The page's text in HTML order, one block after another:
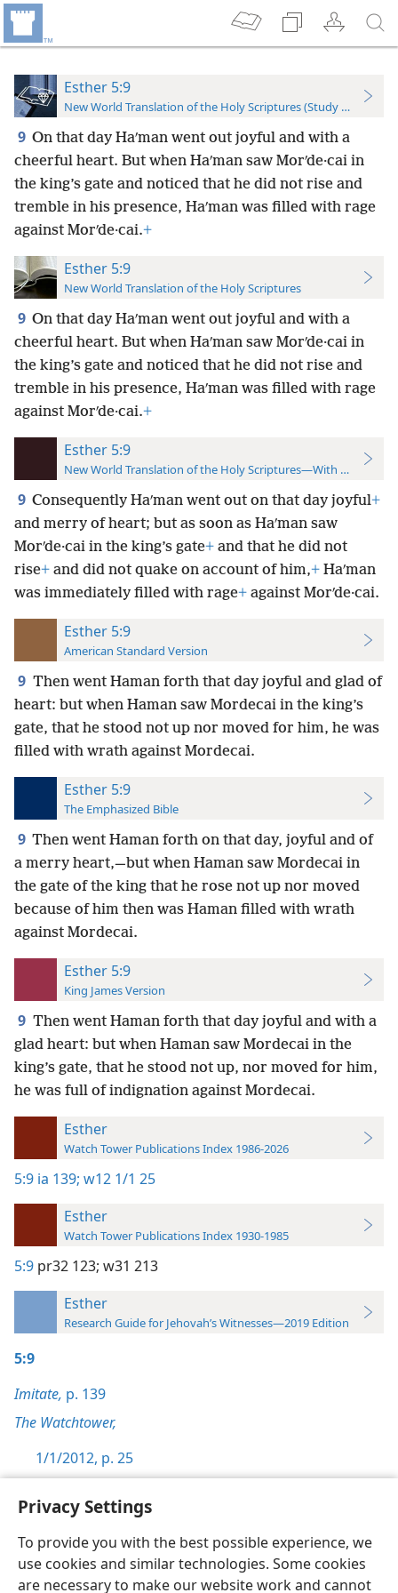
Privacy Settings
To provide you with the best possible experience, we
use cookies and similar technologies. Some cookies
are necessary to make our website work and cannot
Esther 5:9
New World Translation of the Holy Scriptures (Study Edition)
9 On that day Haʹman went out joyful and with a
cheerful heart. But when Haʹman saw Morʹde·cai in
the king’s gate and noticed that he did not rise and
tremble in his presence, Haʹman was filled with rage
against Morʹde·cai.+
Esther 5:9
New World Translation of the Holy Scriptures
9 On that day Haʹman went out joyful and with a
cheerful heart. But when Haʹman saw Morʹde·cai in
the king’s gate and noticed that he did not rise and
tremble in his presence, Haʹman was filled with rage
against Morʹde·cai.+
Esther 5:9
New World Translation of the Holy Scriptures—With References
9 Consequently Haʹman went out on that day joyful+
and merry of heart; but as soon as Haʹman saw
Morʹde·cai in the king’s gate+ and that he did not
rise+ and did not quake on account of him,+ Haʹman
was immediately filled with rage+ against Morʹde·cai.
Esther 5:9
American Standard Version
9 Then went Haman forth that day joyful and glad of
heart: but when Haman saw Mordecai in the king’s
gate, that he stood not up nor moved for him, he was
filled with wrath against Mordecai.
Esther 5:9
The Emphasized Bible
9 Then went Haman forth on that day, joyful and of
a merry heart,—but when Haman saw Mordecai in
the gate of the king that he rose not up nor moved
because of him then was Haman filled with wrath
against Mordecai.
Esther 5:9
King James Version
9 Then went Haman forth that day joyful and with a
glad heart: but when Haman saw Mordecai in the
king’s gate, that he stood not up, nor moved for him,
he was full of indignation against Mordecai.
Esther
Watch Tower Publications Index 1986-2026
5:9 ia 139; w12 1/1 25
Esther
Watch Tower Publications Index 1930-1985
5:9 pr32 123; w31 213
Esther
Research Guide for Jehovah’s Witnesses—2019 Edition
5:9
Imitate, p. 139
The Watchtower,
1/1/2012, p. 25
English Preferences
Copyright© 2026 Watch Tower Bible and Tract Society of Pennsylvania